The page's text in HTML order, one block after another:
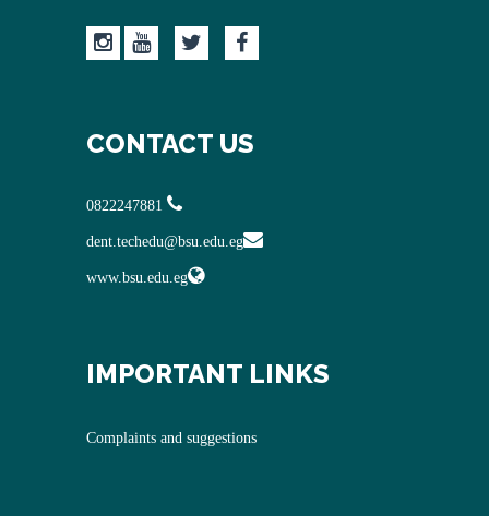
CONTACT US
dent.techedu@bsu.edu.eg
www.bsu.edu.eg
IMPORTANT LINKS
Complaints and suggestions